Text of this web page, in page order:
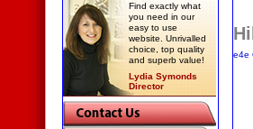
Find exactly what
you need in our
easy to use
website. Unrivalled
choice, top quality
and superb value!
Lydia Symonds
Director
e4e